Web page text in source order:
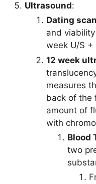
Ultrasound:
Dating scan
and
week U/S +
12 week
measures
back of the
amount of
with
Blood
two